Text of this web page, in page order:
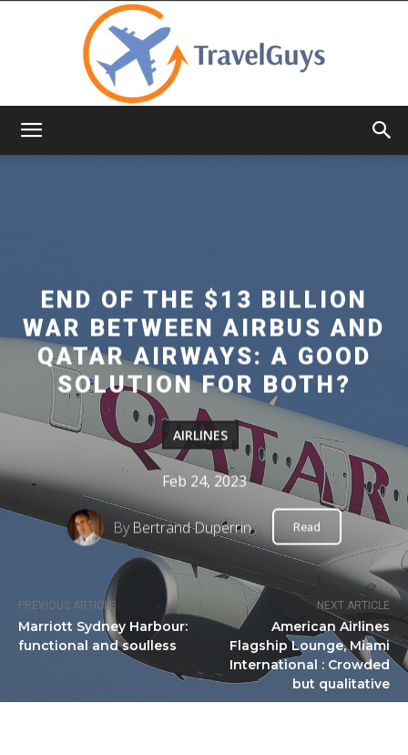
PREVIOUS ARTICLE
Marriott Sydney Harbour:
functional and soulless
NEXT ARTICLE
American Airlines
Flagship Lounge, Miami
International : Crowded
but qualitative
END OF THE $13 BILLION
WAR BETWEEN AIRBUS AND
QATAR AIRWAYS: A GOOD
SOLUTION FOR BOTH?
AIRLINES
Feb 24, 2023
By Bertrand Duperrin Read